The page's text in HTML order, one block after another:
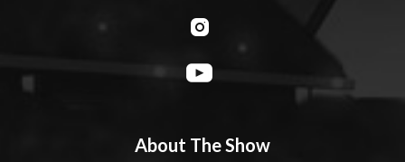
About The Show